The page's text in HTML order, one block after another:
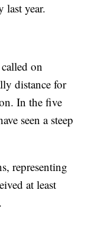
last year.
on
distance for
In the five
seen a steep
representing
at least